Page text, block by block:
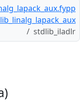
stdlib_iladlr